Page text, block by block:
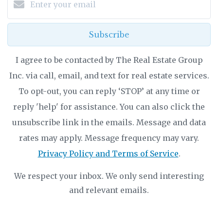
Subscribe
I agree to be contacted by The Real Estate Group
Inc. via call, email, and text for real estate services.
To opt-out, you can reply ‘STOP’ at any time or
reply 'help' for assistance. You can also click the
unsubscribe link in the emails. Message and data
rates may apply. Message frequency may vary.
Privacy Policy and Terms of Service.
We respect your inbox. We only send interesting
and relevant emails.